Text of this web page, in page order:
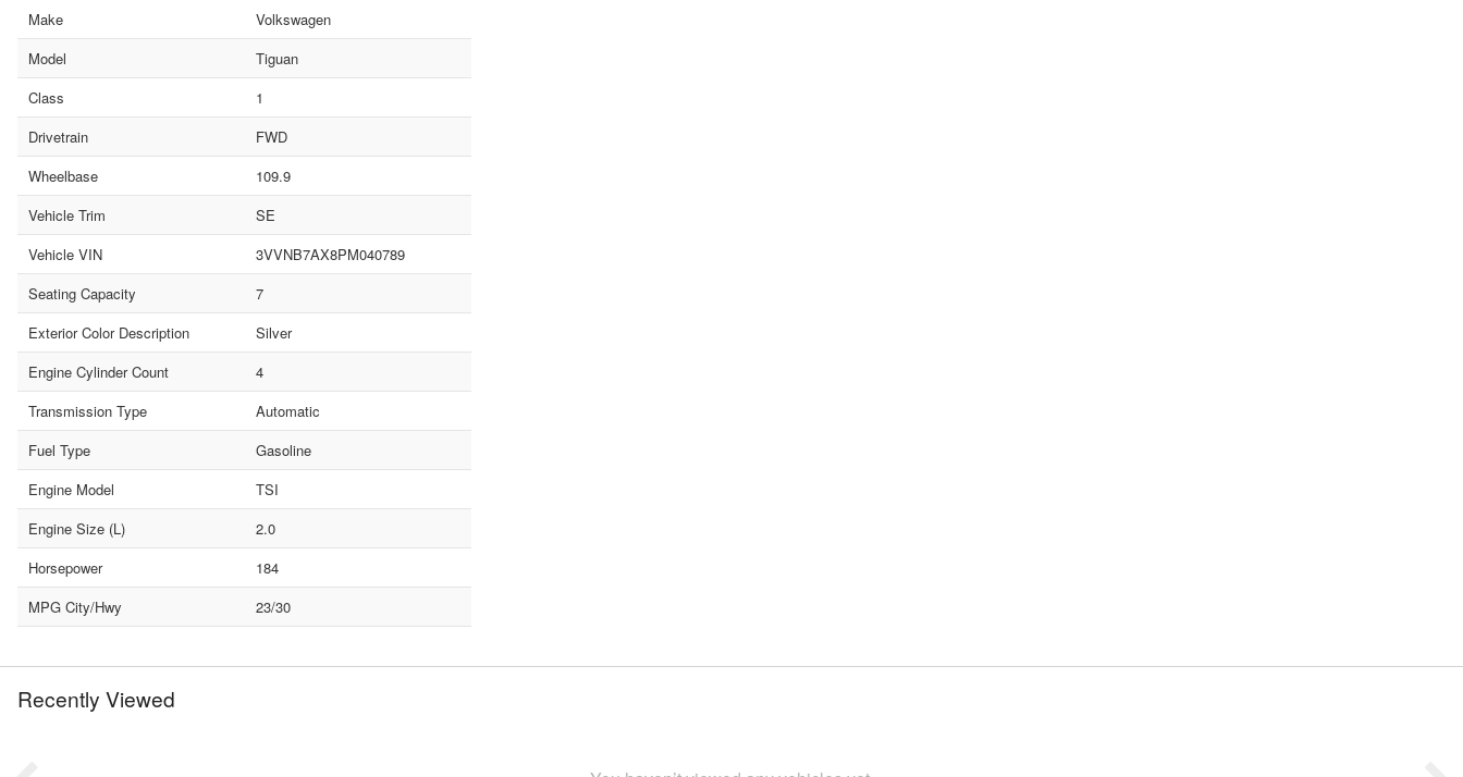
Make
Volkswagen
Model
Tiguan
Class
1
Drivetrain
FWD
Wheelbase
109.9
Vehicle Trim
SE
Vehicle VIN
3VVNB7AX8PM040789
Seating Capacity
7
Exterior Color Description
Silver
Engine Cylinder Count
4
Transmission Type
Automatic
Fuel Type
Gasoline
Engine Model
TSI
Engine Size (L)
2.0
Horsepower
184
MPG City/Hwy
23/30
Recently Viewed